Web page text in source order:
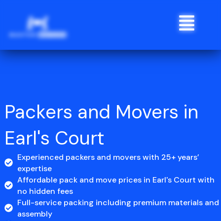
Menu
Packers and Movers in
Earl's Court
Experienced packers and movers with 25+ years’
expertise
Affordable pack and move prices in Earl's Court with
no hidden fees
Full-service packing including premium materials and
assembly